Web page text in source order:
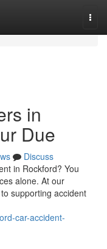
in
Due
Discuss
in Rockford? You
alone. At our
supporting accident
car-accident-